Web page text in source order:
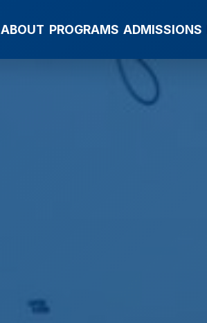
ABOUT PROGRAMS ADMISSIONS